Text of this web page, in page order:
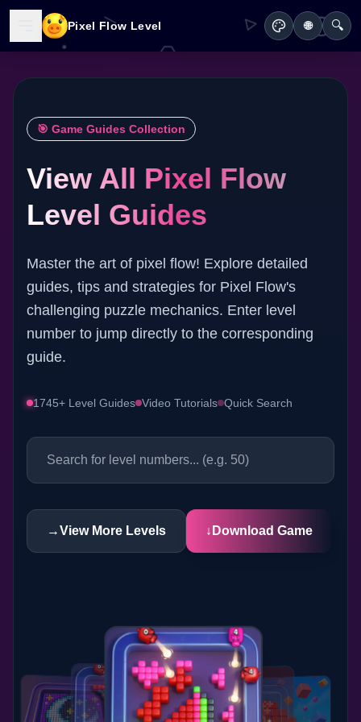
Pixel Flow Level 🌐 🔍
🎯 Game Guides Collection
View All Pixel Flow
Level Guides
Master the art of pixel flow! Explore detailed
guides, tips and strategies for Pixel Flow's
challenging puzzle mechanics. Enter level
number to jump directly to the corresponding
guide.
1745+ Level Guides Video Tutorials Quick Search
→View More Levels ↓ Download Game